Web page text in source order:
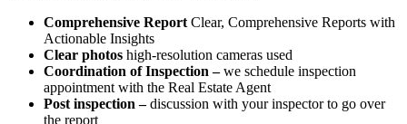
Comprehensive Report Clear, Comprehensive Reports with
Actionable Insights
Clear photos high-resolution cameras used
Coordination of Inspection –we schedule inspection
appointment with the Real Estate Agent
Post inspection –discussion with your inspector to go over
the report